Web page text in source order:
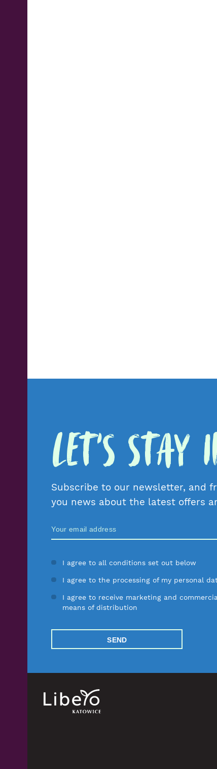
Let's Stay
Subscribe to our newsletter, and
you news about the latest offers
Zamów Newsletter
I agree to all conditions set out below
I agree to the processing of my personal
I agree to receive marketing and
means of distribution
SEND